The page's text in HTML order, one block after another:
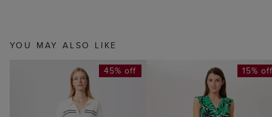
YOU MAY ALSO LIKE
45% off 15%